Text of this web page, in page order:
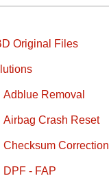
Original Files
Adblue Removal
Airbag Crash Reset
Checksum Correction
DPF - FAP